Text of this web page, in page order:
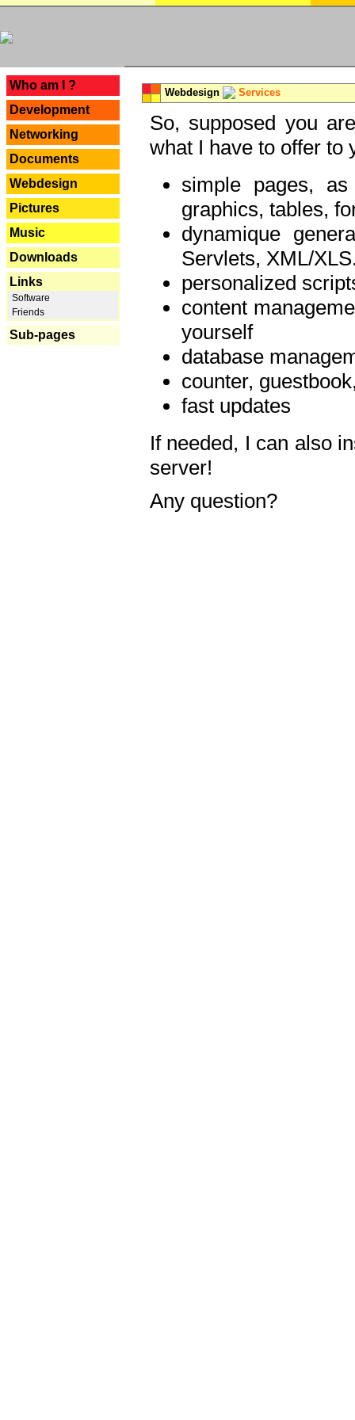
Who am I ?
Development
Networking
Documents
Webdesign
Pictures
Music
Downloads
Links
Software
Friends
Sub-pages
Webdesign Services
So, supposed you
what I have to offer to
simple pages,
graphics, tables,
dynamique
Servlets, XML/
personalized
content
yourself
database
counter,
fast updates
If needed, I can also
server!
Any question?